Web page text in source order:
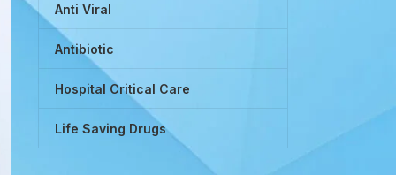
Anti Viral
Antibiotic
Hospital Critical Care
Life Saving Drugs